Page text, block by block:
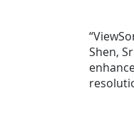
Shen,